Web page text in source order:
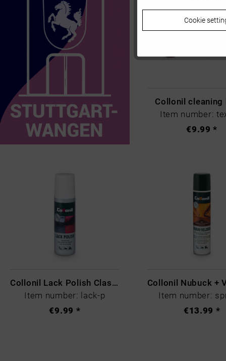
Collonil cleaning
Item number:
€9.99 *
Collonil Lack Polish Classic Farblos
Item number: lack-p
€9.99 *
Item number:
€13.99 *
Personalisierung
Cookie